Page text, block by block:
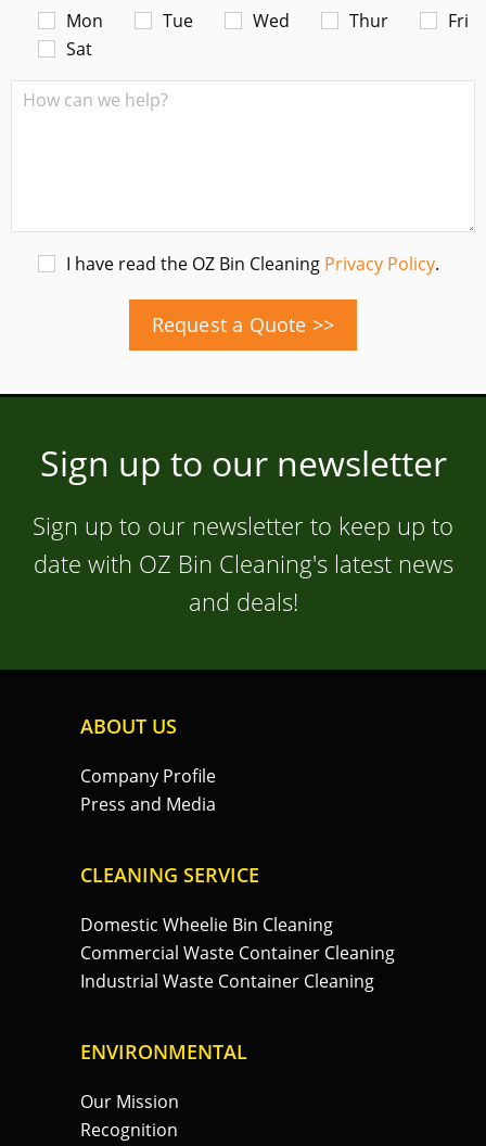
Mon Tue Wed Thur
Fri
Sat
I have read the OZ Bin Cleaning Privacy Policy.
Request a Quote >>
Sign up to our newsletter
Sign up to our newsletter to keep up to
date with OZ Bin Cleaning's latest news
and deals!
ABOUT US
Company Profile
Press and Media
CLEANING SERVICE
Domestic Wheelie Bin Cleaning
Commercial Waste Container Cleaning
Industrial Waste Container Cleaning
ENVIRONMENTAL
Our Mission
Recognition